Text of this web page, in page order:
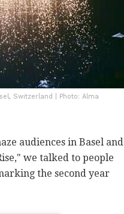
Switzerland | Photo: Alma
audiences in Basel and
we talked to people
the second year